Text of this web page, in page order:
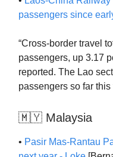
passengers since
“Cross-border travel
passengers, up 3.17
reported. The Lao
passengers so far this
🇲🇾 Malaysia
• Pasir Mas-Rantau